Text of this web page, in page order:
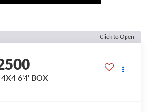
Click to Open
6'4' BOX